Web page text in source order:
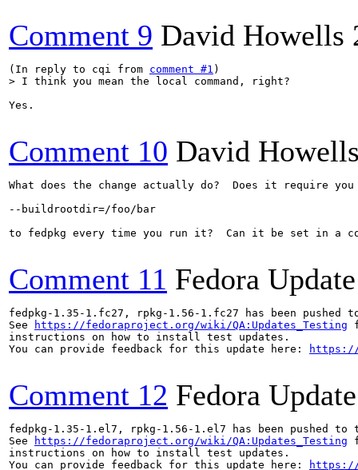
Comment 9 David Howells
(In reply to cqi from comment #1
> I think you mean the local command, right?
Yes.
Comment 10 David
What does the change actually do?  Does it require
--buildrootdir=/foo/bar
to fedpkg every time you run it?  Can it be set in a
Comment 11 Fedora
fedpkg-1.35-1.fc27, rpkg-1.56-1.fc27 has been
See
https://fedoraproject.org/wiki/QA:Updates_Testing
instructions on how to install test updates.
You can provide feedback for this update here:
https://
Comment 12 Fedora
fedpkg-1.35-1.el7, rpkg-1.56-1.el7 has been
See
https://fedoraproject.org/wiki/QA:Updates_Testing
instructions on how to install test updates.
You can provide feedback for this update here:
https://